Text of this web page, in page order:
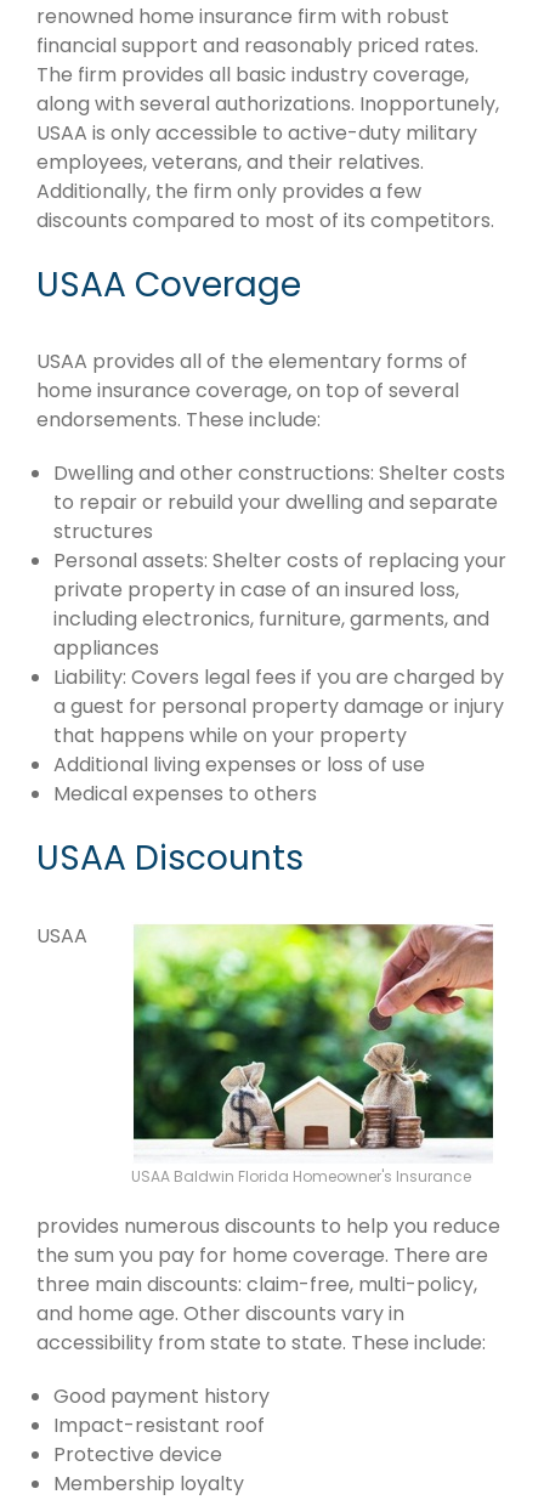
renowned home insurance firm with robust
financial support and reasonably priced rates.
The firm provides all basic industry coverage,
along with several authorizations. Inopportunely,
USAA is only accessible to active-duty military
employees, veterans, and their relatives.
Additionally, the firm only provides a few
discounts compared to most of its competitors.
USAA Coverage
USAA provides all of the elementary forms of
home insurance coverage, on top of several
endorsements. These include:
Dwelling and other constructions: Shelter costs
to repair or rebuild your dwelling and separate
structures
Personal assets: Shelter costs of replacing your
private property in case of an insured loss,
including electronics, furniture, garments, and
appliances
Liability: Covers legal fees if you are charged by
a guest for personal property damage or injury
that happens while on your property
Additional living expenses or loss of use
Medical expenses to others
USAA Discounts
USAA Baldwin Florida Homeowner's Insurance
USAA
provides numerous discounts to help you reduce
the sum you pay for home coverage. There are
three main discounts: claim-free, multi-policy,
and home age. Other discounts vary in
accessibility from state to state. These include:
Good payment history
Impact-resistant roof
Protective device
Membership loyalty